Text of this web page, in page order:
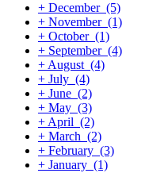
+ December (5)
+ November (1)
+ October (1)
+ September (4)
+ August (4)
+ July (4)
+ June (2)
+ May (3)
+ April (2)
+ March (2)
+ February (3)
+ January (1)